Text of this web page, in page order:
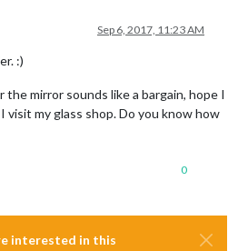
Sep 6, 2017, 11:23 AM
:)
mirror sounds like a bargain, hope I
my glass shop. Do you know how
0
interested in this